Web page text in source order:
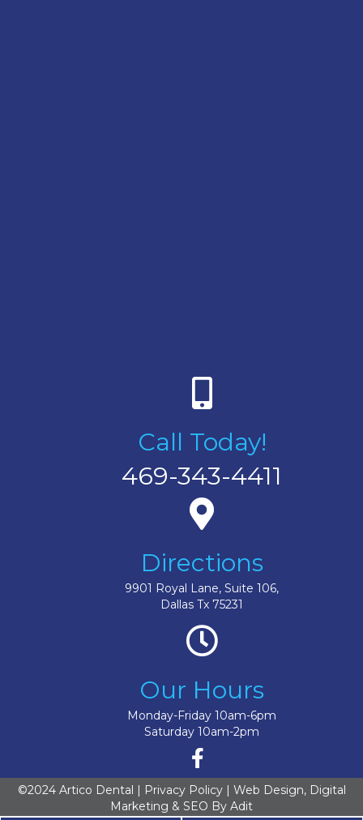
Call Today!
469-343-4411
Directions
9901 Royal Lane, Suite 106,
Dallas Tx 75231
Our Hours
Monday-Friday 10am-6pm
Saturday 10am-2pm
©2024 Artico Dental | Privacy Policy| Web Design, Digital
Marketing & SEO By Adit